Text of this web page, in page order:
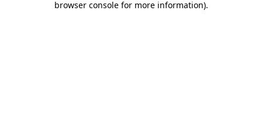
browser console for more information).